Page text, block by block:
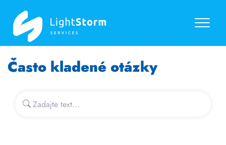
Často kladené otázky